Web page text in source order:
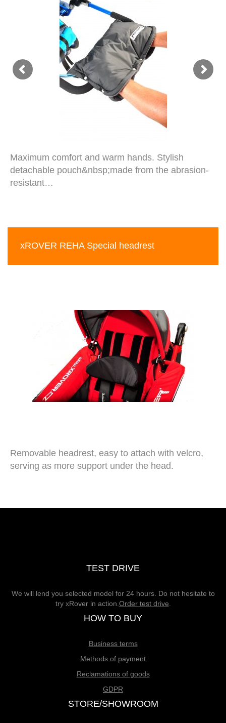
Maximum comfort and warm hands. Stylish
detachable pouch&nbsp;made from the abrasion-
resistant…
xROVER REHA Special headrest
Removable headrest, easy to attach with velcro,
serving as more support under the head.
TEST DRIVE
We will lend you selected model for 24 hours. Do not hesitate to
try xRover in action. Order test drive
HOW TO BUY
Business terms
Methods of payment
Reclamations of goods
GDPR
STORE/SHOWROOM